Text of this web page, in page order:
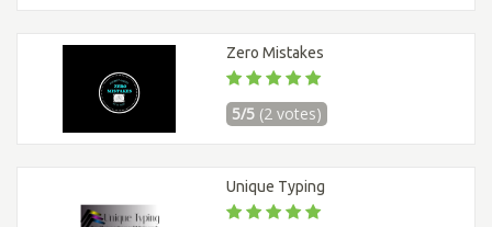
Zero Mistakes
5/5 (2 votes)
Unique Typing